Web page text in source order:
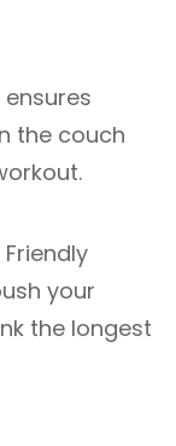
the couch
Friendly
your
the longest